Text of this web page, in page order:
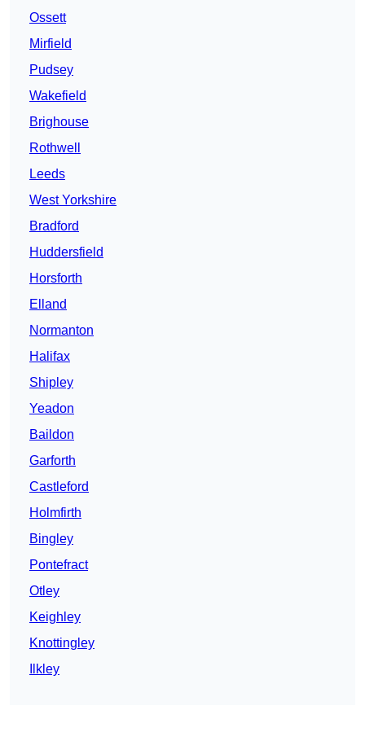
Ossett
Mirfield
Pudsey
Wakefield
Brighouse
Rothwell
Leeds
West Yorkshire
Bradford
Huddersfield
Horsforth
Elland
Normanton
Halifax
Shipley
Yeadon
Baildon
Garforth
Castleford
Holmfirth
Bingley
Pontefract
Otley
Keighley
Knottingley
Ilkley